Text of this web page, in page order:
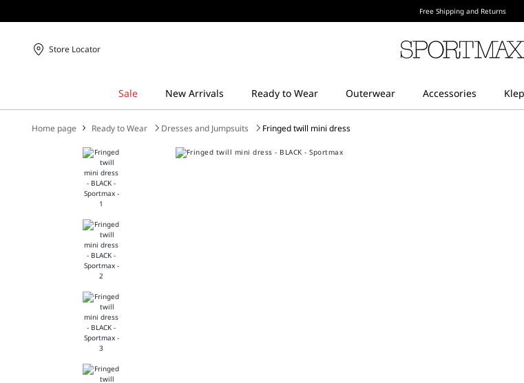
Free Shipping and Returns
Store Locator
Home page Ready to Wear Dresses and Jumpsuits
Fringed twill mini dress